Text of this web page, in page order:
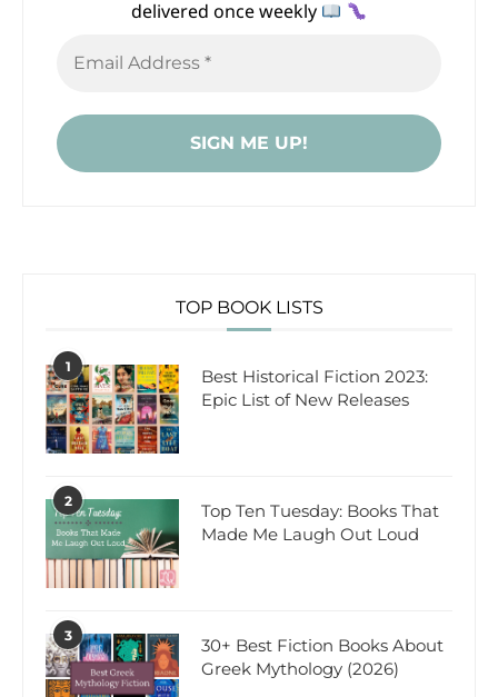
delivered once weekly
TOP BOOK LISTS
1
Best Historical Fiction 2023:
Epic List of New Releases
2
Top Ten Tuesday: Books That
Made Me Laugh Out Loud
3
30+ Best Fiction Books About
Greek Mythology (2026)